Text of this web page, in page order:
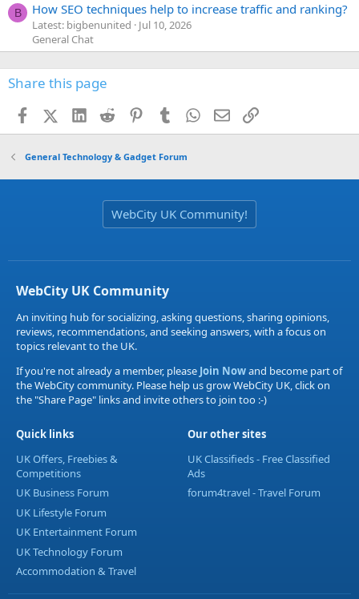
B How SEO techniques help to increase traffic and ranking?
Latest: bigbenunited
Jul 10, 2026
General Chat
Share this page
FacebookX (Twitter)
LinkedIn
Reddit PinterestTumblr WhatsApp
EmailLink
General Technology & Gadget Forum
WebCity UK Community!
WebCity UK Community
An inviting hub for socializing, asking questions, sharing opinions,
reviews, recommendations, and seeking answers, with a focus on
topics relevant to the UK.
If you're not already a member, please Join Nowand become part of
the WebCity community. Please help us grow WebCity UK, click on
the "Share Page" links and invite others to join too :-)
Quick links
UK Offers, Freebies &
Competitions
UK Business Forum
UK Lifestyle Forum
UK Entertainment Forum
UK Technology Forum
Accommodation & Travel
Our other sites
UK Classifieds - Free Classified
Ads
forum4travel - Travel Forum